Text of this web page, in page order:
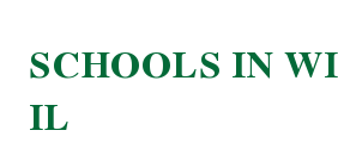
SCHOOLS IN
IL